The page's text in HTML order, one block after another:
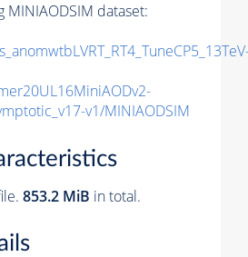
dataset:
v1/MINIAODSIM
853.2 MiB in total.